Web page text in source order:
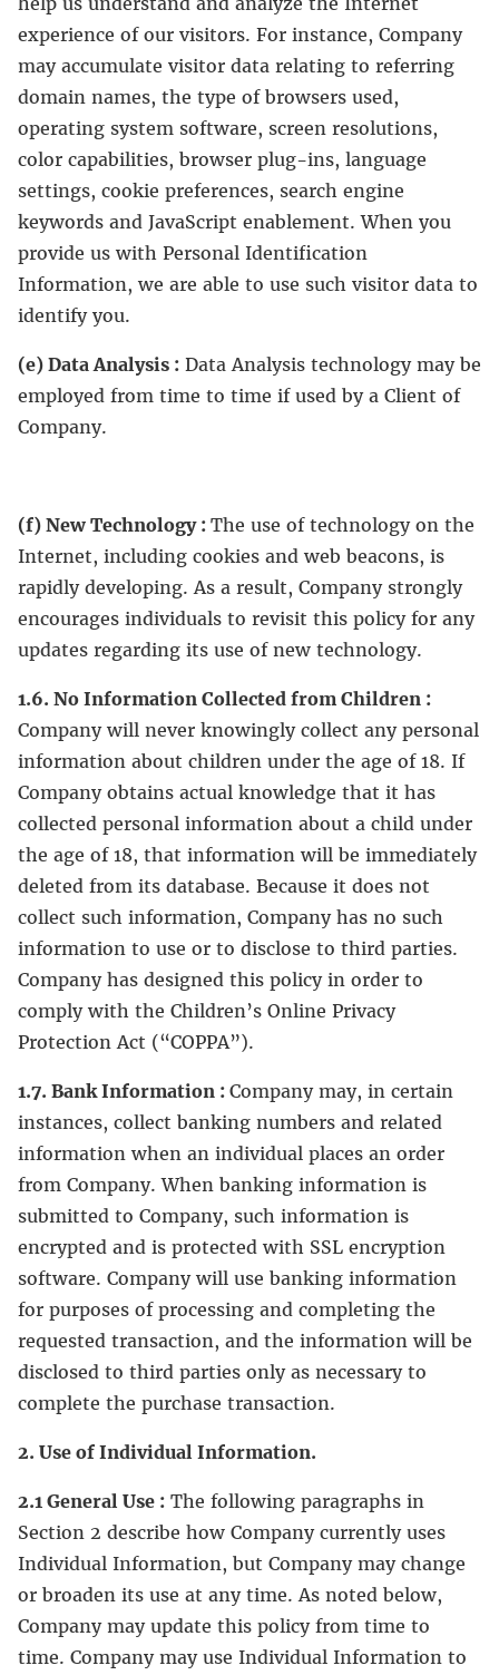
experience of our visitors. For instance, Company
may accumulate visitor data relating to referring
domain names, the type of browsers used,
operating system software, screen resolutions,
color capabilities, browser plug-ins, language
settings, cookie preferences, search engine
keywords and JavaScript enablement. When you
provide us with Personal Identification
Information, we are able to use such visitor data to
identify you.
(e) Data Analysis : Data Analysis technology may be
employed from time to time if used by a Client of
Company.
(f) New Technology : The use of technology on the
Internet, including cookies and web beacons, is
rapidly developing. As a result, Company strongly
encourages individuals to revisit this policy for any
updates regarding its use of new technology.
1.6. No Information Collected from Children :
Company will never knowingly collect any personal
information about children under the age of 18. If
Company obtains actual knowledge that it has
collected personal information about a child under
the age of 18, that information will be immediately
deleted from its database. Because it does not
collect such information, Company has no such
information to use or to disclose to third parties.
Company has designed this policy in order to
comply with the Children’s Online Privacy
Protection Act (“COPPA”).
1.7. Bank Information : Company may, in certain
instances, collect banking numbers and related
information when an individual places an order
from Company. When banking information is
submitted to Company, such information is
encrypted and is protected with SSL encryption
software. Company will use banking information
for purposes of processing and completing the
requested transaction, and the information will be
disclosed to third parties only as necessary to
complete the purchase transaction.
2. Use of Individual Information.
2.1 General Use : The following paragraphs in
Section 2 describe how Company currently uses
Individual Information, but Company may change
or broaden its use at any time. As noted below,
Company may update this policy from time to
time. Company may use Individual Information to